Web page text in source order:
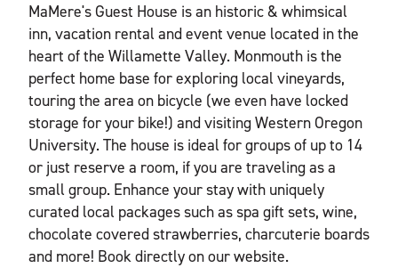
MaMere's Guest House is an historic & whimsical
inn, vacation rental and event venue located in the
heart of the Willamette Valley. Monmouth is the
perfect home base for exploring local vineyards,
touring the area on bicycle (we even have locked
storage for your bike!) and visiting Western Oregon
University. The house is ideal for groups of up to 14
or just reserve a room, if you are traveling as a
small group. Enhance your stay with uniquely
curated local packages such as spa gift sets, wine,
chocolate covered strawberries, charcuterie boards
and more! Book directly on our website.